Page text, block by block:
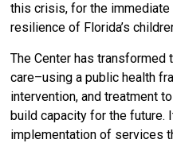
this crisis, for the
resilience of Florida’s
The Center has transformed
care–using a public health
intervention, and treatment
build capacity for the future.
implementation of services